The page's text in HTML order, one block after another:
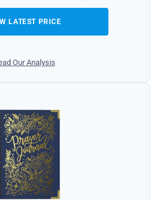
LATEST PRICE
Our Analysis